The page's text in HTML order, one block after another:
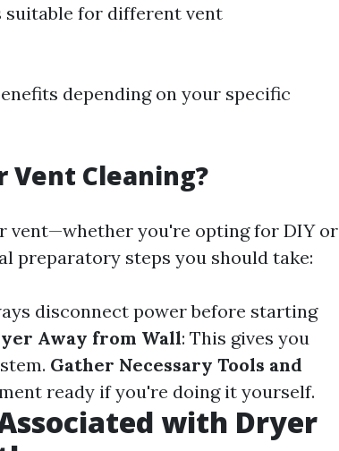
suitable for different vent
depending on your specific
Vent Cleaning?
vent—whether you're opting for DIY or
preparatory steps you should take:
disconnect power before starting
Away from Wall: This gives you
Gather Necessary Tools and
ready if you're doing it yourself.
with Dryer